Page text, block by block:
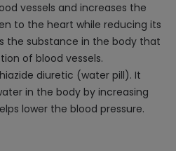
vessels and increases the
to the heart while reducing its
the substance in the body that
of blood vessels.
diuretic (water pill). It
in the body by increasing
lower the blood pressure.